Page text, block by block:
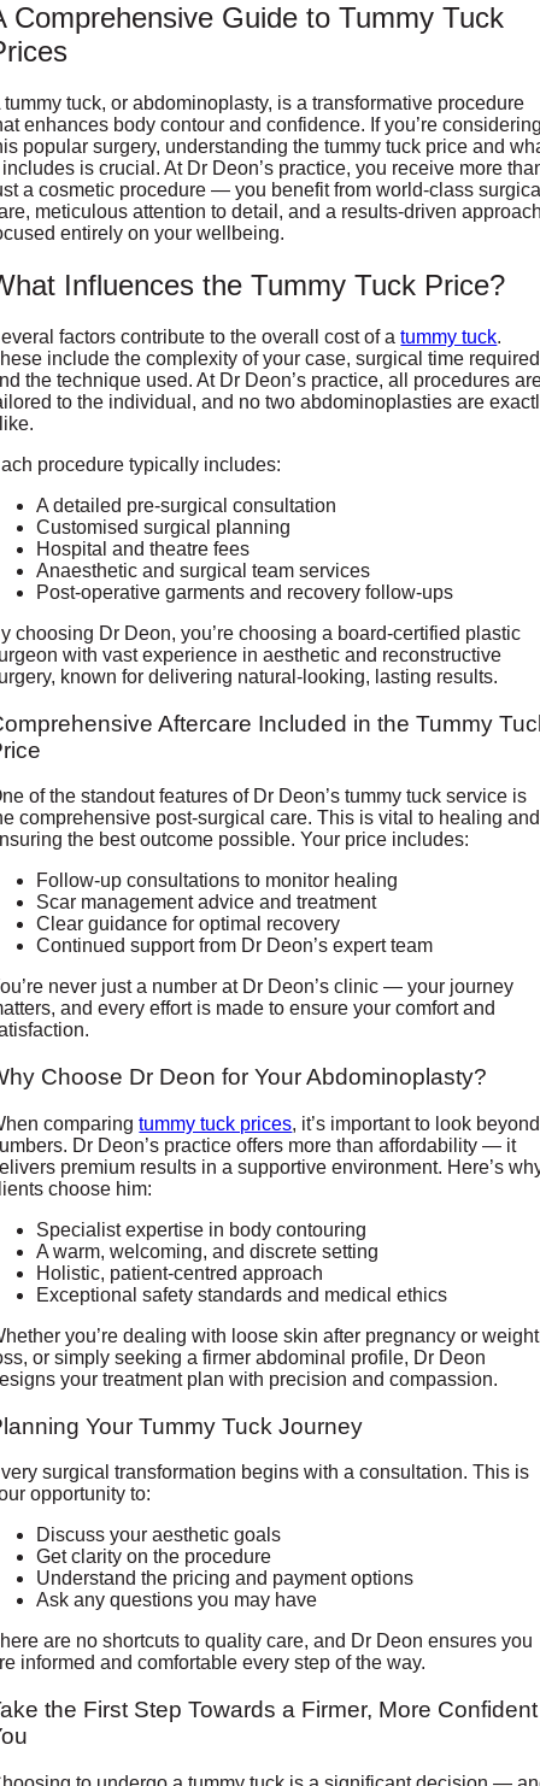
Comprehensive Guide to Tummy Tuck
tummy tuck, or abdominoplasty, is a transformative procedure
enhances body contour and confidence. If you’re
popular surgery, understanding the tummy tuck price and
is crucial. At Dr Deon’s practice, you receive more
a cosmetic procedure — you benefit from world-class
meticulous attention to detail, and a results-driven
entirely on your wellbeing.
Influences the Tummy Tuck Price?
factors contribute to the overall cost of atummy tuck.
include the complexity of your case, surgical time
the technique used. At Dr Deon’s practice, all procedures
to the individual, and no two abdominoplasties are
procedure typically includes:
A detailed pre-surgical consultation
Customised surgical planning
Hospital and theatre fees
Anaesthetic and surgical team services
Post-operative garments and recovery follow-ups
choosing Dr Deon, you’re choosing a board-certified plastic
with vast experience in aesthetic and reconstructive
known for delivering natural-looking, lasting results.
Aftercare Included in the Tummy
of the standout features of Dr Deon’s tummy tuck service is
comprehensive post-surgical care. This is vital to healing and
the best outcome possible. Your price includes:
Follow-up consultations to monitor healing
Scar management advice and treatment
Clear guidance for optimal recovery
Continued support from Dr Deon’s expert team
never just a number at Dr Deon’s clinic — your journey
and every effort is made to ensure your comfort and
Choose Dr Deon for Your Abdominoplasty?
comparingtummy tuck prices, it’s important to look beyond
Dr Deon’s practice offers more than affordability — it
premium results in a supportive environment. Here’s
choose him:
Specialist expertise in body contouring
A warm, welcoming, and discrete setting
Holistic, patient-centred approach
Exceptional safety standards and medical ethics
you’re dealing with loose skin after pregnancy or weight
or simply seeking a firmer abdominal profile, Dr Deon
your treatment plan with precision and compassion.
Your Tummy Tuck Journey
surgical transformation begins with a consultation. This is
opportunity to:
Discuss your aesthetic goals
Get clarity on the procedure
Understand the pricing and payment options
Ask any questions you may have
are no shortcuts to quality care, and Dr Deon ensures you
informed and comfortable every step of the way.
the First Step Towards a Firmer, More Confident